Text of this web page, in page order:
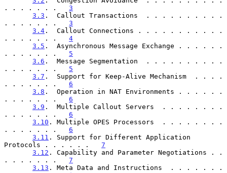
. . . . . . . 3
3.3 .  Callout Transactions  . . . . . . . . . .
. . . . . . . 3
3.4 .  Callout Connections . . . . . . . . . . .
. . . . . . . 4
3.5 .  Asynchronous Message Exchange . . . . . .
. . . . . . . 5
3.6 .  Message Segmentation  . . . . . . . . . .
. . . . . . . 5
3.7 .  Support for Keep-Alive Mechanism  . . . .
. . . . . . . 6
3.8 .  Operation in NAT Environments . . . . . .
. . . . . . . 6
3.9 .  Multiple Callout Servers  . . . . . . . .
. . . . . . . 6
3.10 . Multiple OPES Processors  . . . . . . . .
. . . . . . . 6
3.11 . Support for Different Application
Protocols . . . . . . 7
3.12 . Capability and Parameter Negotiations . .
. . . . . . . 7
3.13 . Meta Data and Instructions  . . . . . . .